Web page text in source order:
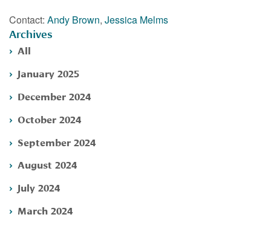
Contact: Andy Brown, Jessica Melms
Archives
All
January 2025
December 2024
October 2024
September 2024
August 2024
July 2024
March 2024